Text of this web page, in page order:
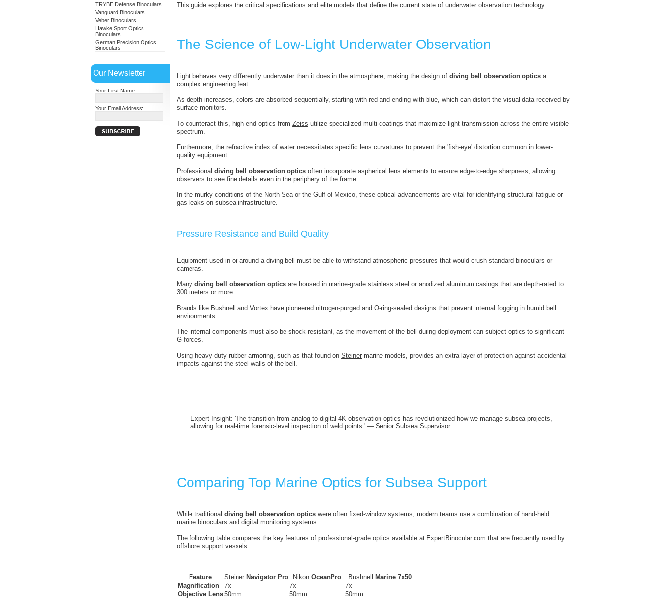
TRYBE Defense Binoculars
Vanguard Binoculars
Veber Binoculars
Hawke Sport Optics
Binoculars
German Precision Optics
Binoculars
Our Newsletter
Your First Name:
Your Email Address:
This guide explores the critical specifications and elite models that define the current state of underwater observation technology.
The Science of Low-Light Underwater Observation
Light behaves very differently underwater than it does in the atmosphere, making the design of diving bell observation optics a
complex engineering feat.
As depth increases, colors are absorbed sequentially, starting with red and ending with blue, which can distort the visual data received by
surface monitors.
To counteract this, high-end optics from Zeiss utilize specialized multi-coatings that maximize light transmission across the entire visible
spectrum.
Furthermore, the refractive index of water necessitates specific lens curvatures to prevent the 'fish-eye' distortion common in lower-
quality equipment.
Professional diving bell observation optics often incorporate aspherical lens elements to ensure edge-to-edge sharpness, allowing
observers to see fine details even in the periphery of the frame.
In the murky conditions of the North Sea or the Gulf of Mexico, these optical advancements are vital for identifying structural fatigue or
gas leaks on subsea infrastructure.
Pressure Resistance and Build Quality
Equipment used in or around a diving bell must be able to withstand atmospheric pressures that would crush standard binoculars or
cameras.
Many diving bell observation optics are housed in marine-grade stainless steel or anodized aluminum casings that are depth-rated to
300 meters or more.
Brands like Bushnell and Vortex have pioneered nitrogen-purged and O-ring-sealed designs that prevent internal fogging in humid bell
environments.
The internal components must also be shock-resistant, as the movement of the bell during deployment can subject optics to significant
G-forces.
Using heavy-duty rubber armoring, such as that found on Steiner marine models, provides an extra layer of protection against accidental
impacts against the steel walls of the bell.
Expert Insight: 'The transition from analog to digital 4K observation optics has revolutionized how we manage subsea projects,
allowing for real-time forensic-level inspection of weld points.' — Senior Subsea Supervisor
Comparing Top Marine Optics for Subsea Support
While traditional diving bell observation optics were often fixed-window systems, modern teams use a combination of hand-held
marine binoculars and digital monitoring systems.
The following table compares the key features of professional-grade optics available at ExpertBinocular.com that are frequently used by
offshore support vessels.
Feature Steiner Navigator Pro NikonOceanPro Bushnell
Marine 7x50
Magnification
7x 7x
7x
Objective Lens50mm 50mm
50mm